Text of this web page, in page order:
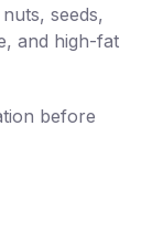
seeds,
and high-fat
before